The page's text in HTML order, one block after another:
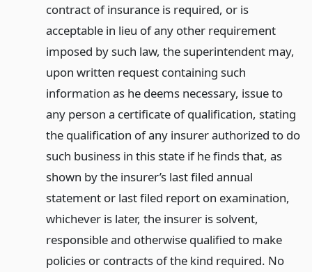
contract of insurance is required, or is
acceptable in lieu of any other requirement
imposed by such law, the superintendent may,
upon written request containing such
information as he deems necessary, issue to
any person a certificate of qualification, stating
the qualification of any insurer authorized to do
such business in this state if he finds that, as
shown by the insurer’s last filed annual
statement or last filed report on examination,
whichever is later, the insurer is solvent,
responsible and otherwise qualified to make
policies or contracts of the kind required. No